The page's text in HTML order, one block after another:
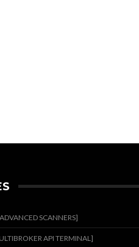
SCANNERS]
API TERMINAL]